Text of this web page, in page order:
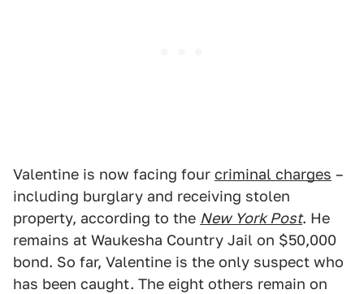
Valentine is now facing four criminal charges –
including burglary and receiving stolen
property, according to the New York Post. He
remains at Waukesha Country Jail on $50,000
bond. So far, Valentine is the only suspect who
has been caught. The eight others remain on